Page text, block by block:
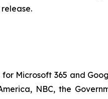
Microsoft 365 and
NBC, the